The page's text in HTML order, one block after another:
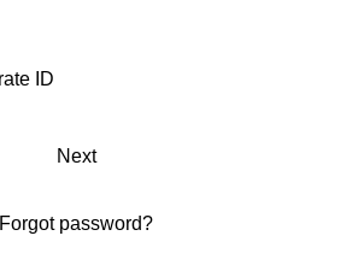
Next
Forgot password?